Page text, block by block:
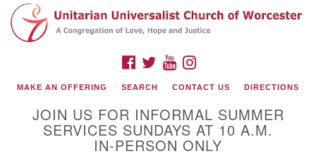
Search
for:
Google
Map
FACEBOOK
TWITTERYOUTUBE
MAKE AN OFFERING SEARCH CONTACT US DIRECTIONS
JOIN US FOR INFORMAL SUMMER
SERVICES SUNDAYS AT 10 A.M.
IN-PERSON ONLY